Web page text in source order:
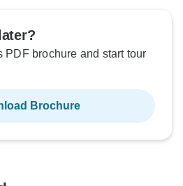
PDF brochure and start tour
Brochure